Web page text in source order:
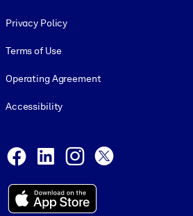
Privacy Policy
Terms of Use
Operating Agreement
Accessibility
Facebook
LinkedInInstagram